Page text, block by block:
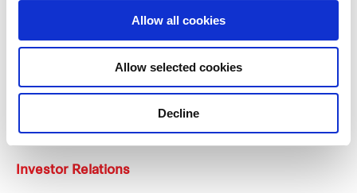
Allow all cookies
Allow selected cookies
Decline
Career opportunities
Investor Relations